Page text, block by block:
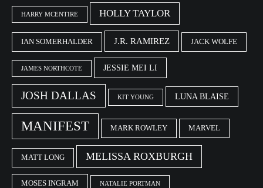
HARRY MCENTIRE HOLLY TAYLOR
IAN SOMERHALDER J.R. RAMIREZ JACK WOLFE
JAMES NORTHCOTE JESSIE MEI LI
JOSH DALLAS KIT YOUNG LUNA BLAISE
MANIFEST MARK ROWLEY MARVEL
MATT LONG MELISSA ROXBURGH
MOSES INGRAM NATALIE PORTMAN